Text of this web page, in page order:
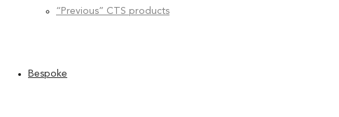
“Previous” CTS products
Bespoke